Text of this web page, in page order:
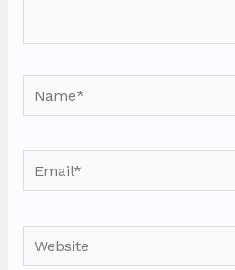
Email*
Website